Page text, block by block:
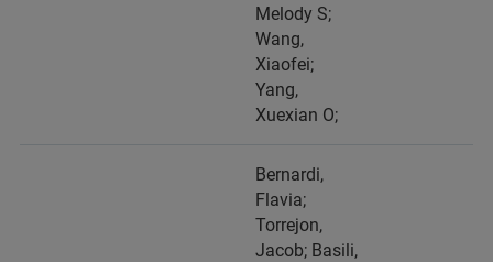
Melody S;
Wang,
Xiaofei;
Yang,
Xuexian O;
Bernardi,
Flavia;
Torrejon,
Jacob; Basili,